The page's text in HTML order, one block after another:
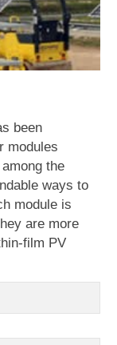
been
modules
the
ways to
module is
are more
film PV